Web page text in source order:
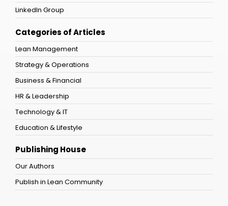
LinkedIn Group
Categories of Articles
Lean Management
Strategy & Operations
Business & Financial
HR & Leadership
Technology & IT
Education & Lifestyle
Publishing House
Our Authors
Publish in Lean Community